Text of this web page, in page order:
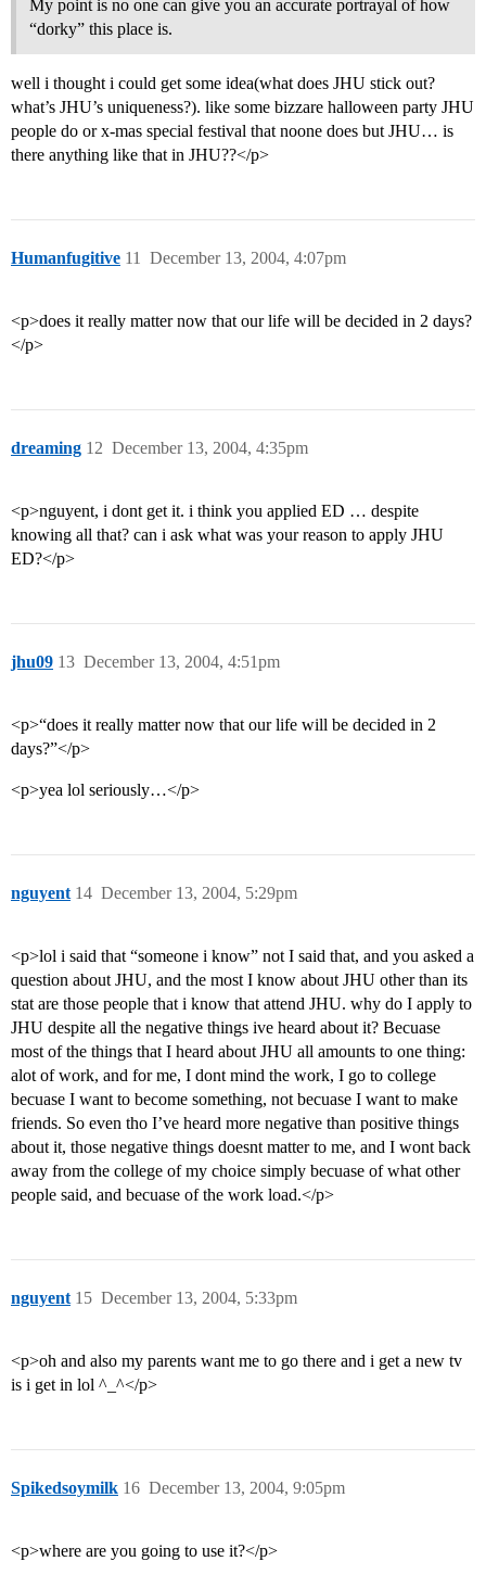
My point is no one can give you an accurate portrayal of how
“dorky” this place is.
well i thought i could get some idea(what does JHU stick out?
what’s JHU’s uniqueness?). like some bizzare halloween party JHU
people do or x-mas special festival that noone does but JHU… is
there anything like that in JHU??</p>
Humanfugitive December 13, 2004, 4:07pm
11
<p>does it really matter now that our life will be decided in 2 days?
</p>
dreaming December 13, 2004, 4:35pm
12
<p>nguyent, i dont get it. i think you applied ED … despite
knowing all that? can i ask what was your reason to apply JHU
ED?</p>
jhu09 December 13, 2004, 4:51pm
13
<p>“does it really matter now that our life will be decided in 2
days?”</p>
<p>yea lol seriously…</p>
nguyent December 13, 2004, 5:29pm
14
<p>lol i said that “someone i know” not I said that, and you asked a
question about JHU, and the most I know about JHU other than its
stat are those people that i know that attend JHU. why do I apply to
JHU despite all the negative things ive heard about it? Becuase
most of the things that I heard about JHU all amounts to one thing:
alot of work, and for me, I dont mind the work, I go to college
becuase I want to become something, not becuase I want to make
friends. So even tho I’ve heard more negative than positive things
about it, those negative things doesnt matter to me, and I wont back
away from the college of my choice simply becuase of what other
people said, and becuase of the work load.</p>
nguyent December 13, 2004, 5:33pm
15
<p>oh and also my parents want me to go there and i get a new tv
is i get in lol ^_^</p>
Spikedsoymilk December 13, 2004, 9:05pm
16
<p>where are you going to use it?</p>